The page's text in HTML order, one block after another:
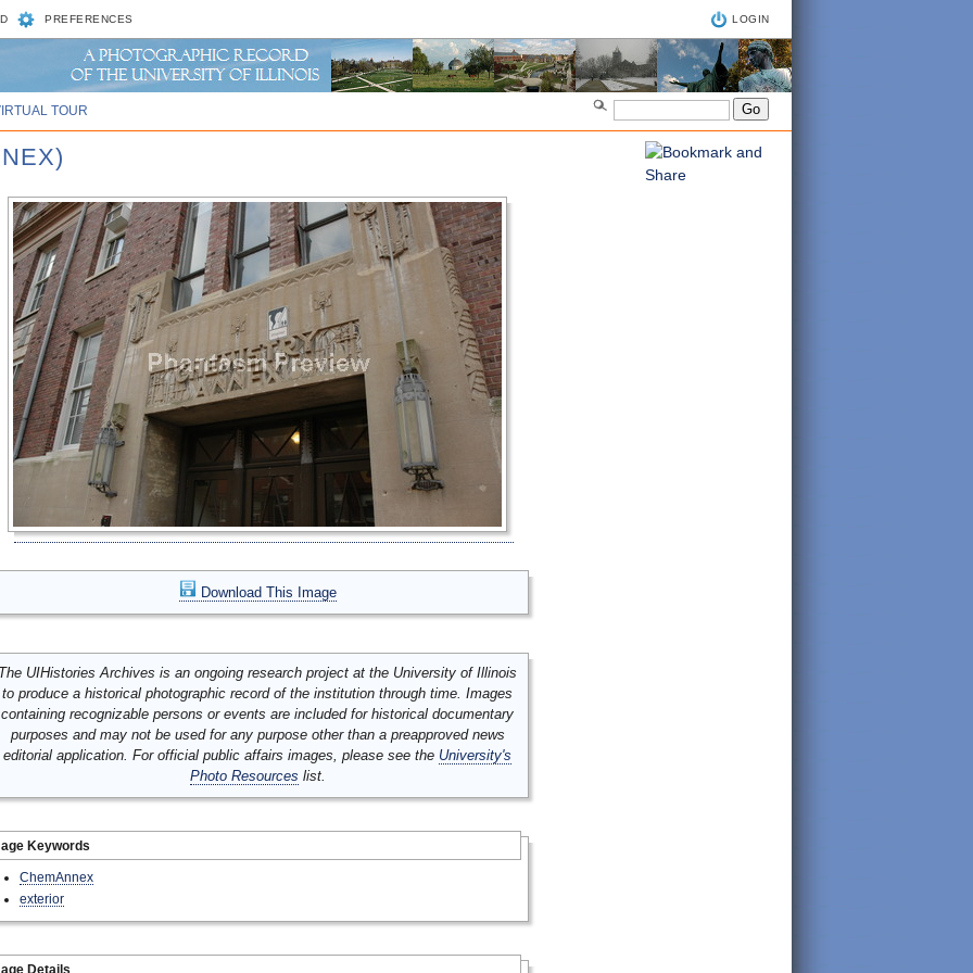
PREFERENCES LOGIN
TOUR
Download This Image
UIHistories Archives is an ongoing research project at the University of Illinois
to produce a historical photographic record of the institution through time. Images
containing recognizable persons or events are included for historical documentary
purposes and may not be used for any purpose other than a preapproved news
editorial application. For official public affairs images, please see the University's
Photo Resources list.
Keywords
ChemAnnex
exterior
Details